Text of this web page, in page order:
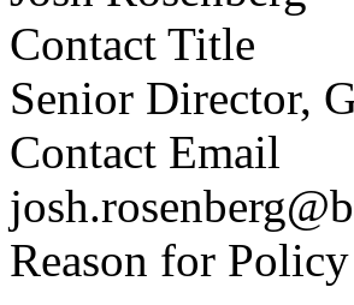
Contact Title
Senior Director,
Contact Email
Reason for Policy